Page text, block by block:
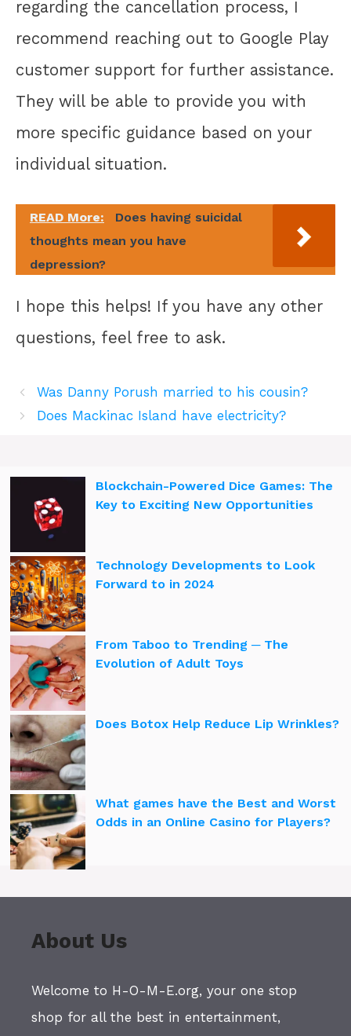
regarding the cancellation process, I
recommend reaching out to Google Play
customer support for further assistance.
They will be able to provide you with
more specific guidance based on your
individual situation.
READ More:
Does having suicidal
thoughts mean you have
depression?
I hope this helps! If you have any other
questions, feel free to ask.
Was Danny Porush married to his cousin?
Does Mackinac Island have electricity?
Blockchain-Powered Dice Games: The
Key to Exciting New Opportunities
Technology Developments to Look
Forward to in 2024
From Taboo to Trending ─ The
Evolution of Adult Toys
Does Botox Help Reduce Lip Wrinkles?
What games have the Best and Worst
Odds in an Online Casino for Players?
About Us
Welcome to H-O-M-E.org, your one stop
shop for all the best in entertainment,